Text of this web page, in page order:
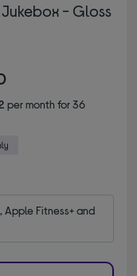
- Gloss
per month for 36
Fitness+ and